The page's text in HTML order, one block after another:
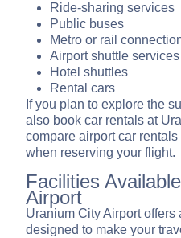
Ride-sharing services
Public buses
Metro or rail
Airport shuttle services
Hotel shuttles
Rental cars
If you plan to explore the
also book car rentals at
compare airport car
when reserving your flight.
Facilities
Airport
Uranium City Airport offers
designed to make your